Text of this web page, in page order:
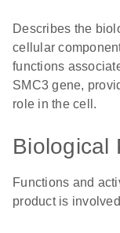
Describes the
cellular
functions
SMC3 gene,
role in the cell.
Biological
Functions and
product is